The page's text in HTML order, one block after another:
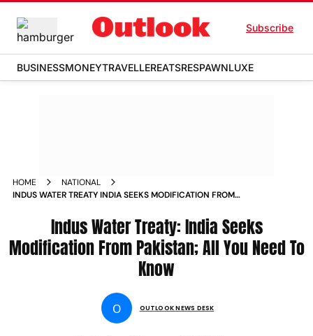
Subscribe
BUSINESSMONEYTRAVELLEREATSRESPAWNLUXE
HOME
NATIONAL
INDUS WATER TREATY INDIA SEEKS MODIFICATION FROM
Indus Water Treaty: India Seeks
Modification From Pakistan; All You Need To
Know
O OUTLOOK NEWS DESK